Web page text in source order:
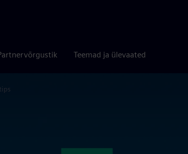
Teemad ja ülevaated